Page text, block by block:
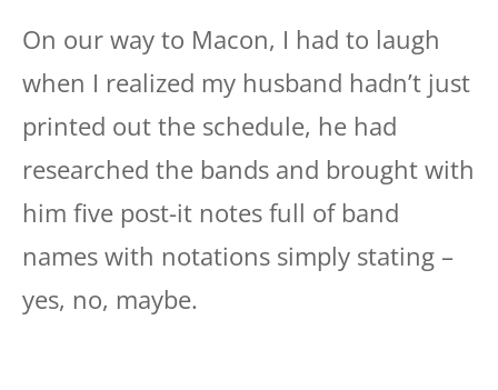
On our way to Macon, I had to laugh
when I realized my husband hadn’t just
printed out the schedule, he had
researched the bands and brought with
him five post-it notes full of band
names with notations simply stating –
yes, no, maybe.